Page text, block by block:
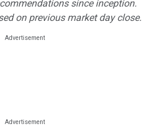
since inception.
on previous market day close.